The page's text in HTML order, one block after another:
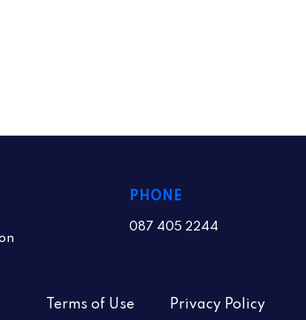
PHONE
087 405 2244
Terms of Use Privacy Policy